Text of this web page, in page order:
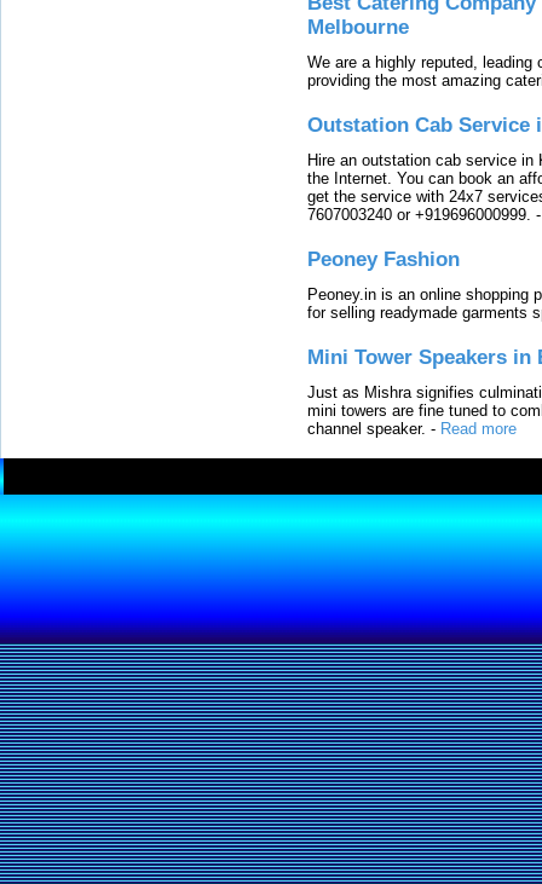
Melbourne
We are a highly reputed,
providing the most amazing
Outstation Cab Service
Hire an outstation cab service
the Internet. You can book an
get the service with 24x7
7607003240 or +919696000999.
Peoney Fashion
Peoney.in is an online shopping
for selling readymade garments
Mini Tower Speakers in
Just as Mishra signifies
mini towers are fine tuned to
channel speaker. - Read more